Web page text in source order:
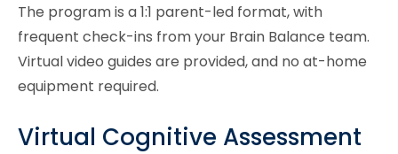
The program is a 1:1 parent-led format, with
frequent check-ins from your Brain Balance team.
Virtual video guides are provided, and no at-home
equipment required.
Virtual Cognitive Assessment